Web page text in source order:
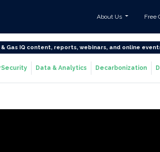
About Us Free
IQ content, reports, webinars, and online
Data & Analytics Decarbonization